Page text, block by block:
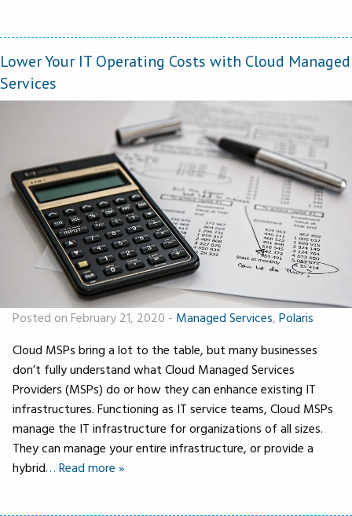
Lower Your IT Operating Costs with Cloud Managed
Services
Posted on February 21, 2020 - Managed Services, Polaris
Cloud MSPs bring a lot to the table, but many businesses
don’t fully understand what Cloud Managed Services
Providers (MSPs) do or how they can enhance existing IT
infrastructures. Functioning as IT service teams, Cloud MSPs
manage the IT infrastructure for organizations of all sizes.
They can manage your entire infrastructure, or provide a
hybrid… Read more »